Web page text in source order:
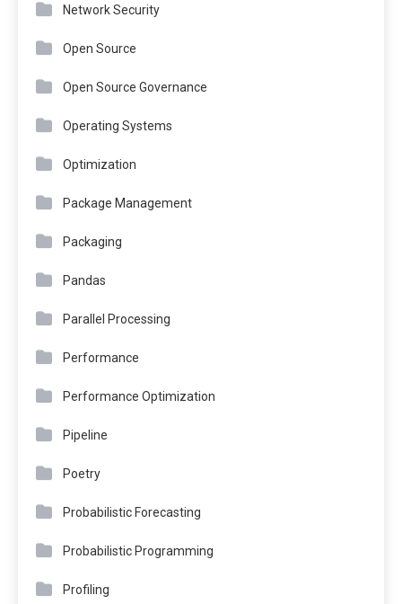
Network Security
Open Source
Open Source Governance
Operating Systems
Optimization
Package Management
Packaging
Pandas
Parallel Processing
Performance
Performance Optimization
Pipeline
Poetry
Probabilistic Forecasting
Probabilistic Programming
Profiling